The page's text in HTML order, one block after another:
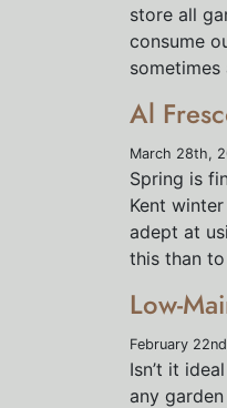
store all
consume
Al
March 28th,
Spring is
Kent
adept at
this than
Low-
February
Isn’t it
any